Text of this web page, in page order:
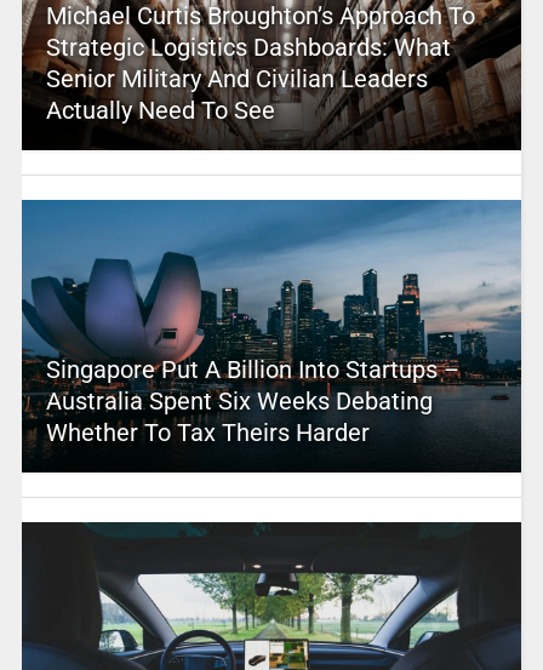
Michael Curtis Broughton’s Approach To
Strategic Logistics Dashboards: What
Senior Military And Civilian Leaders
Actually Need To See
Singapore Put A Billion Into Startups –
Australia Spent Six Weeks Debating
Whether To Tax Theirs Harder